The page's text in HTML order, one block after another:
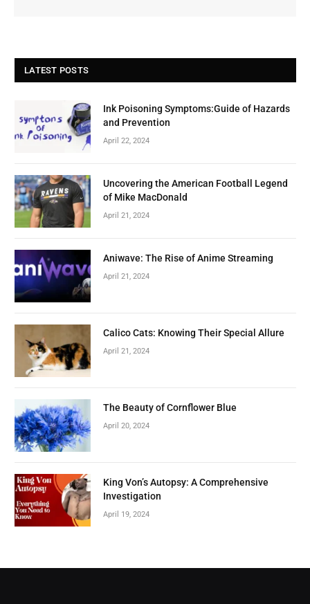
LATEST POSTS
Ink Poisoning Symptoms:Guide of Hazards
and Prevention
April 22, 2024
Uncovering the American Football Legend
of Mike MacDonald
April 21, 2024
Aniwave: The Rise of Anime Streaming
April 21, 2024
Calico Cats: Knowing Their Special Allure
April 21, 2024
The Beauty of Cornflower Blue
April 20, 2024
King Von’s Autopsy: A Comprehensive
Investigation
April 19, 2024